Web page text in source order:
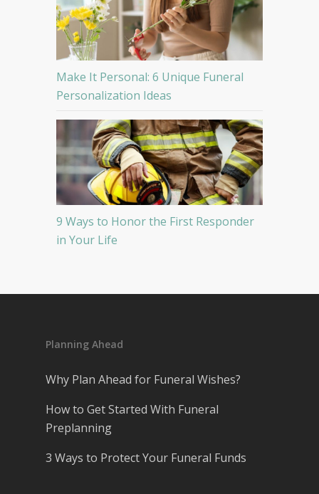
Make It Personal: 6 Unique Funeral
Personalization Ideas
9 Ways to Honor the First Responder
in Your Life
Planning Ahead
Why Plan Ahead for Funeral Wishes?
How to Get Started With Funeral
Preplanning
3 Ways to Protect Your Funeral Funds